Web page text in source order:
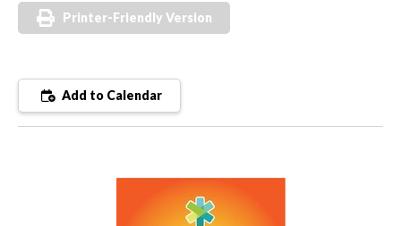
Printer-Friendly Version
Add to Calendar